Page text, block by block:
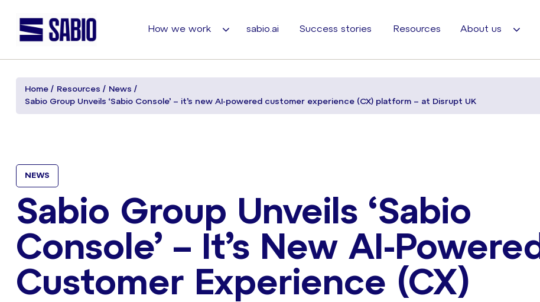
How we work sabio.ai Success stories Resources About us
Home Resources
News
Sabio Group Unveils ‘Sabio Console’ – it’s new AI-powered customer experience (CX) platform – at Disrupt UK
NEWS
Sabio Group Unveils ‘Sabio
Console’ – It’s New AI-Powered
Customer Experience (CX)